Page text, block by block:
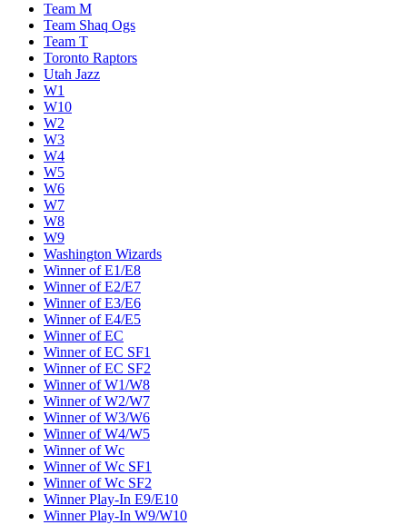
Team M
Team Shaq Ogs
Team T
Toronto Raptors
Utah Jazz
W1
W10
W2
W3
W4
W5
W6
W7
W8
W9
Washington Wizards
Winner of E1/E8
Winner of E2/E7
Winner of E3/E6
Winner of E4/E5
Winner of EC
Winner of EC SF1
Winner of EC SF2
Winner of W1/W8
Winner of W2/W7
Winner of W3/W6
Winner of W4/W5
Winner of Wc
Winner of Wc SF1
Winner of Wc SF2
Winner Play-In E9/E10
Winner Play-In W9/W10